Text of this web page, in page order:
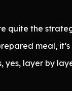
quite the
meal,
yes, layer by